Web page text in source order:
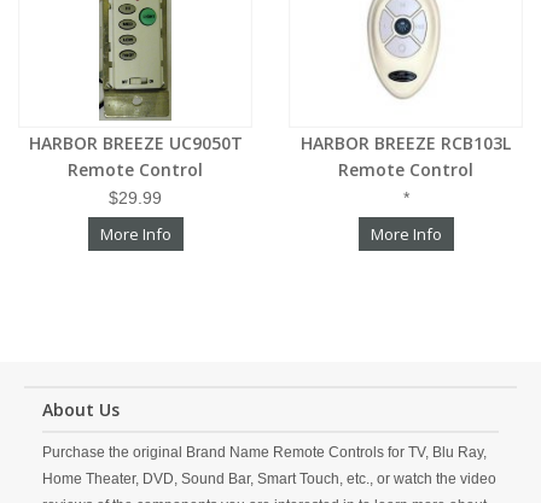
HARBOR BREEZE UC9050T
Remote Control
$29.99
More Info
HARBOR BREEZE RCB103L
Remote Control
*
More Info
About Us
Purchase the original Brand Name Remote Controls for TV, Blu Ray,
Home Theater, DVD, Sound Bar, Smart Touch, etc., or watch the video